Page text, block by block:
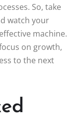
So, take
watch your
machine.
on growth,
to the next